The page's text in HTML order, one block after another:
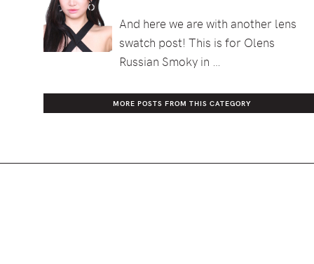
And here we are with another lens
swatch post! This is for Olens
Russian Smoky in …
MORE POSTS FROM THIS CATEGORY